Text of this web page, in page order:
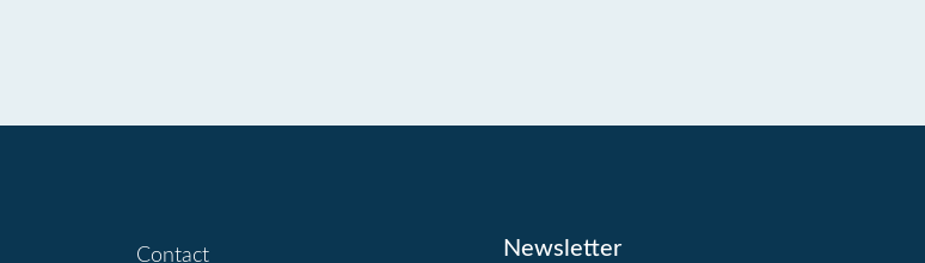
Contact Newsletter